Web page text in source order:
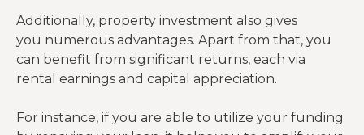
Additionally, property investment also gives
you numerous advantages. Apart from that, you
can benefit from significant returns, each via
rental earnings and capital appreciation.
For instance, if you are able to utilize your funding